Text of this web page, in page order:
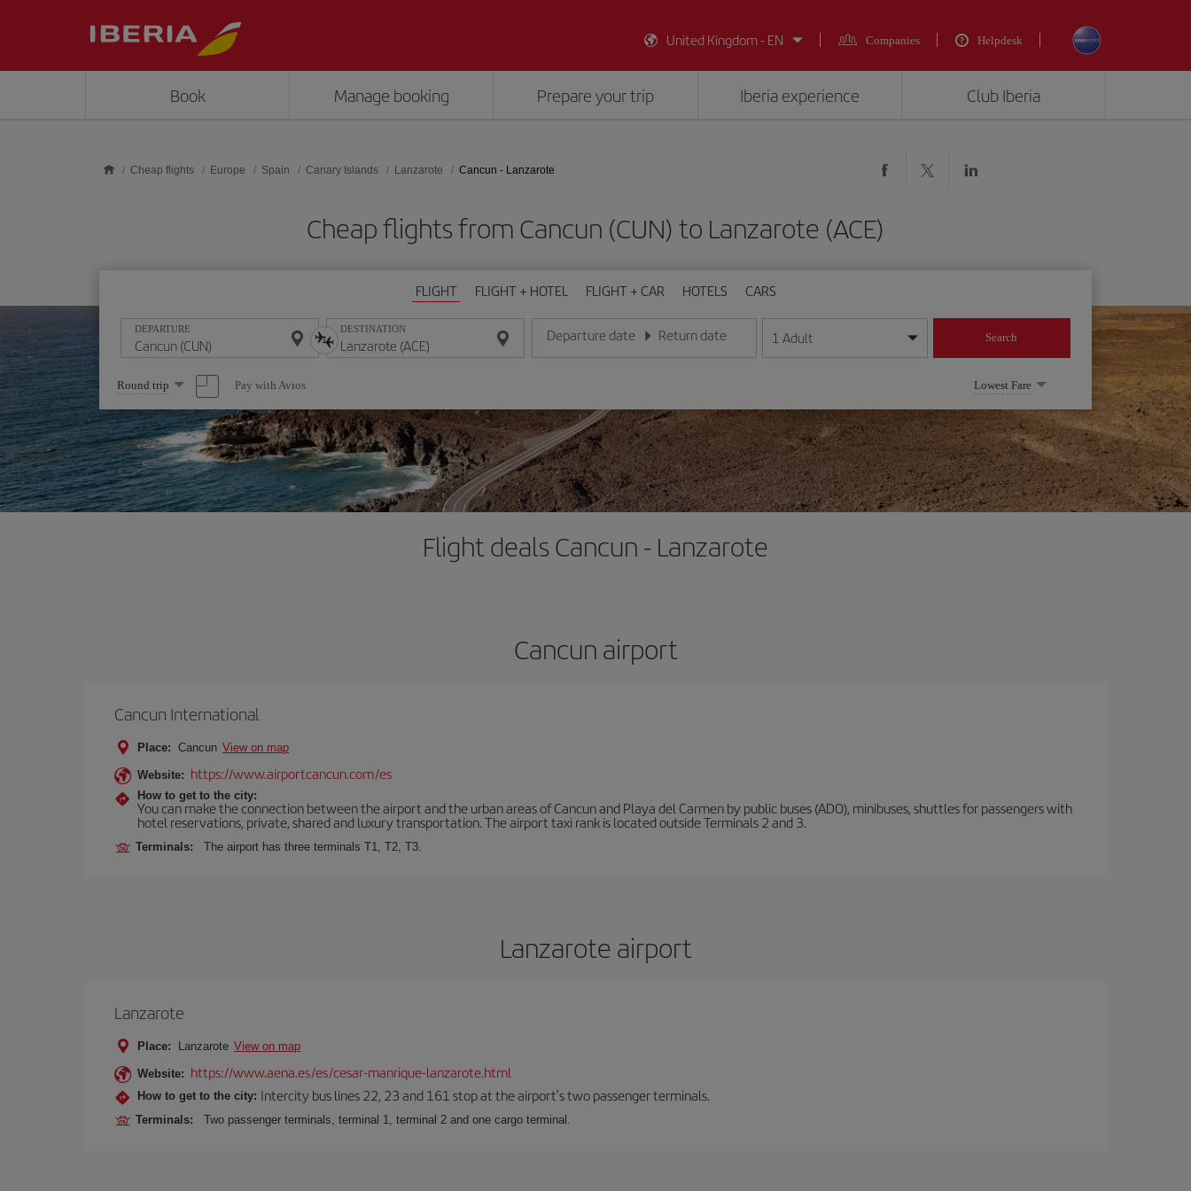
United Kingdom - EN
Companies Helpdesk
Book Manage booking Prepare your trip Iberia experience Club Iberia
Cheap flights Europe Spain Canary Islands Lanzarote Cancun - Lanzarote
Cheap flights from Cancun (CUN) to Lanzarote (ACE)
FLIGHT FLIGHT + HOTEL FLIGHT + CAR HOTELS CARS
DEPARTURE DESTINATION Departure date
Enter the date in day/month/year format
Return date
Enter the date in day/month/year format
1 Adult Search
Select
one
option
Round trip Pay with Avios Lowest Fare
Flight deals Cancun - Lanzarote
Cancun airport
Cancun International
Place: Cancun View on map
Website: https://www.airportcancun.com/es
How to get to the city:
You can make the connection between the airport and the urban areas of Cancun and Playa del Carmen by public buses (ADO), minibuses, shuttles for passengers with
hotel reservations, private, shared and luxury transportation. The airport taxi rank is located outside Terminals 2 and 3.
Terminals: The airport has three terminals T1, T2, T3.
Lanzarote airport
Lanzarote
Place: Lanzarote View on map
Website: https://www.aena.es/es/cesar-manrique-lanzarote.html
How to get to the city: Intercity bus lines 22, 23 and 161 stop at the airport’s two passenger terminals.
Terminals: Two passenger terminals, terminal 1, terminal 2 and one cargo terminal.